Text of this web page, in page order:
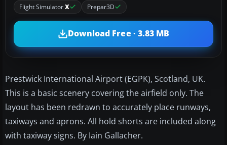
Flight SimulatorX Prepar3D
Download Free · 3.83 MB
Prestwick International Airport (EGPK), Scotland, UK.
This is a basic scenery covering the airfield only. The
layout has been redrawn to accurately place runways,
taxiways and aprons. All hold shorts are included along
with taxiway signs. By Iain Gallacher.